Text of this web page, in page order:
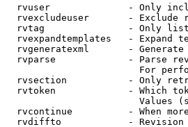
rvuser              - Only
rvexcludeuser       - Exclude
rvtag               - Only
rvexpandtemplates   - Expand
rvgeneratexml       -
rvparse             - Parse
For
rvsection           - Only
rvtoken             - Which
Values
rvcontinue          - When
rvdiffto            -